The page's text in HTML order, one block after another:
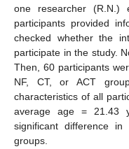
one researcher (R.N.)
participants provided
checked whether the
participate in the study.
Then, 60 participants
NF, CT, or ACT
characteristics of all
average age = 21.43
significant difference
groups.